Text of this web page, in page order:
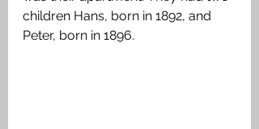
children Hans, born in 1892, and
Peter, born in 1896.